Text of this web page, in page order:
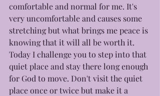
comfortable and normal for me. It's
very uncomfortable and causes some
stretching but what brings me peace is
knowing that it will all be worth it.
Today I challenge you to step into that
quiet place and stay there long enough
for God to move. Don't visit the quiet
place once or twice but make it a